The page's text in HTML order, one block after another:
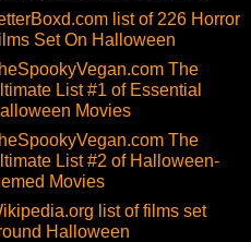
list of 226 Horror
Set On Halloween
The
List #1 of Essential
Movies
The
List #2 of Halloween-
Movies
list of films set
Halloween